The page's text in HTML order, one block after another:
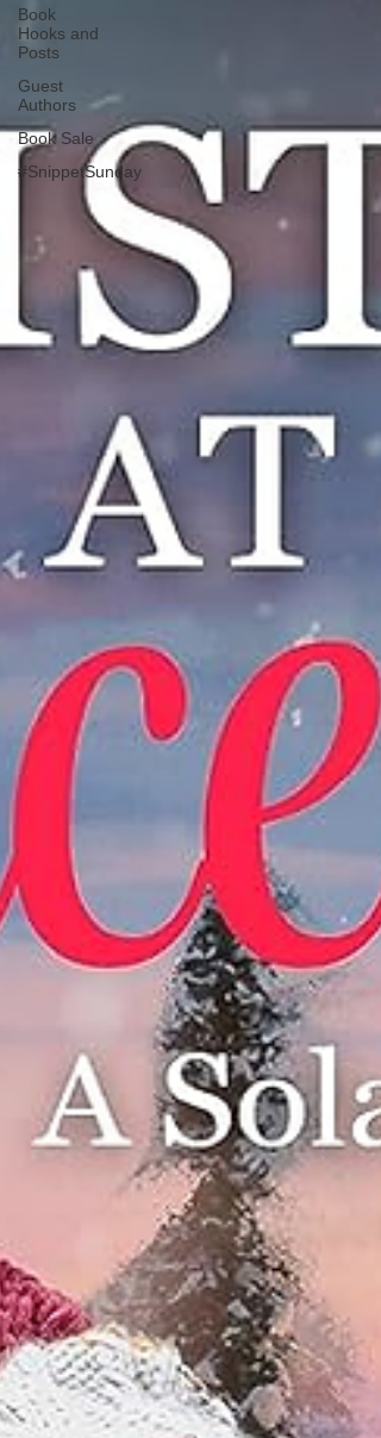
Book
Hooks and
Posts
Guest
Authors
Book Sale
#SnippetSunday